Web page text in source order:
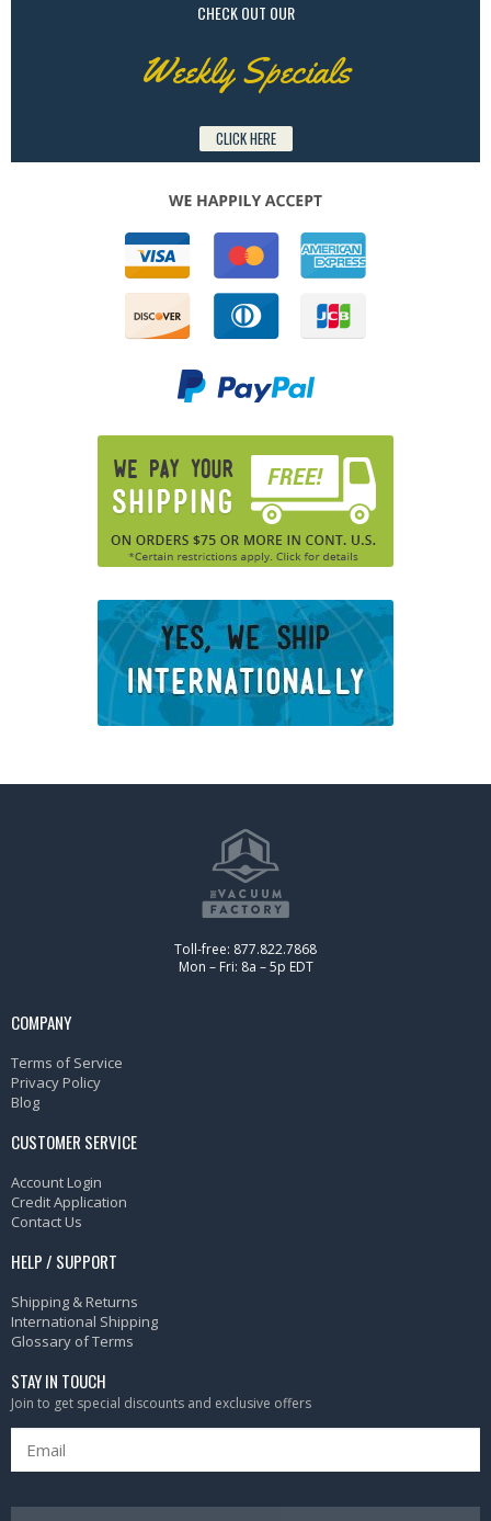
CHECK OUT OUR
Weekly Specials
CLICK HERE
Toll-free: 877.822.7868
Mon – Fri: 8a – 5p EDT
COMPANY
Terms of Service
Privacy Policy
Blog
CUSTOMER SERVICE
Account Login
Credit Application
Contact Us
HELP / SUPPORT
Shipping & Returns
International Shipping
Glossary of Terms
STAY IN TOUCH
Join to get special discounts and exclusive offers